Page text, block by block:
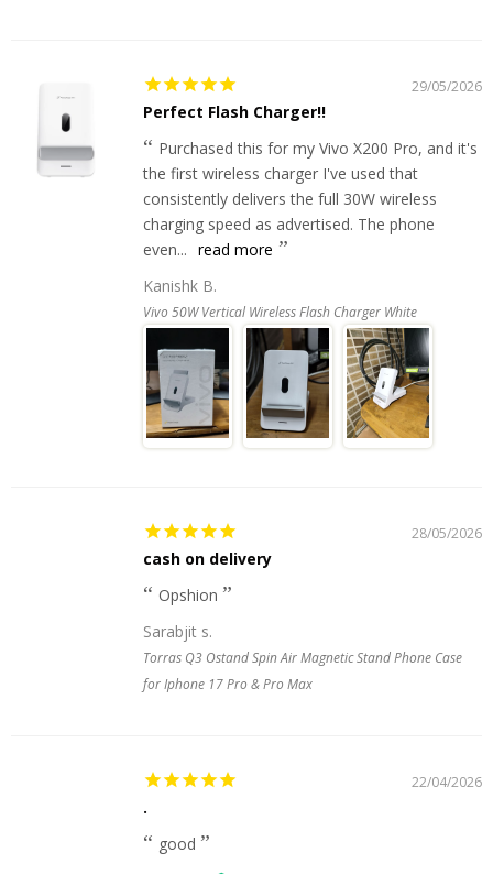
29/05/2026
Perfect Flash Charger!!
Purchased this for my Vivo X200 Pro, and it's
the first wireless charger I've used that
consistently delivers the full 30W wireless
charging speed as advertised. The phone
even... read more
Kanishk B.
Vivo 50W Vertical Wireless Flash Charger White
28/05/2026
cash on delivery
Opshion
Sarabjit s.
Torras Q3 Ostand Spin Air Magnetic Stand Phone Case
for Iphone 17 Pro & Pro Max
22/04/2026
.
good